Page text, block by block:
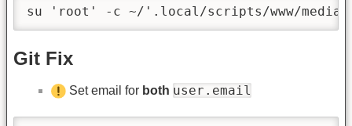
su 'root' -c ~/'.local/scripts/www/media/
Git Fix
Set email for both user.email